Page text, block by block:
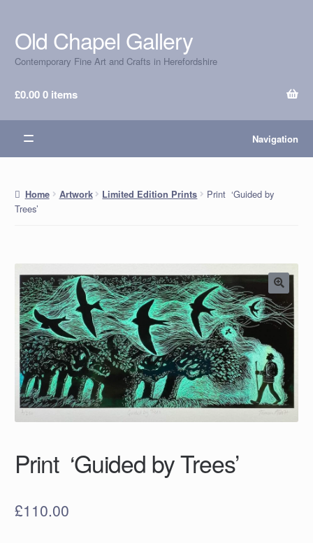
Skip
to
navigation
Skip
to
content
Old Chapel Gallery
Contemporary Fine Art and Crafts in Herefordshire
£0.000 items
Navigation
Home Artwork Limited Edition Prints
Print ‘Guided by
Trees’
Print ‘Guided by Trees’
£110.00